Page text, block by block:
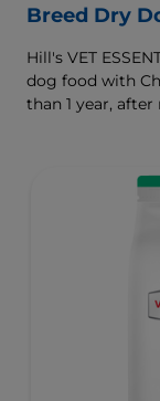
Breed Dry
Hill's VET
dog food with
than 1 year,
digestive and
helps dogs
To support a